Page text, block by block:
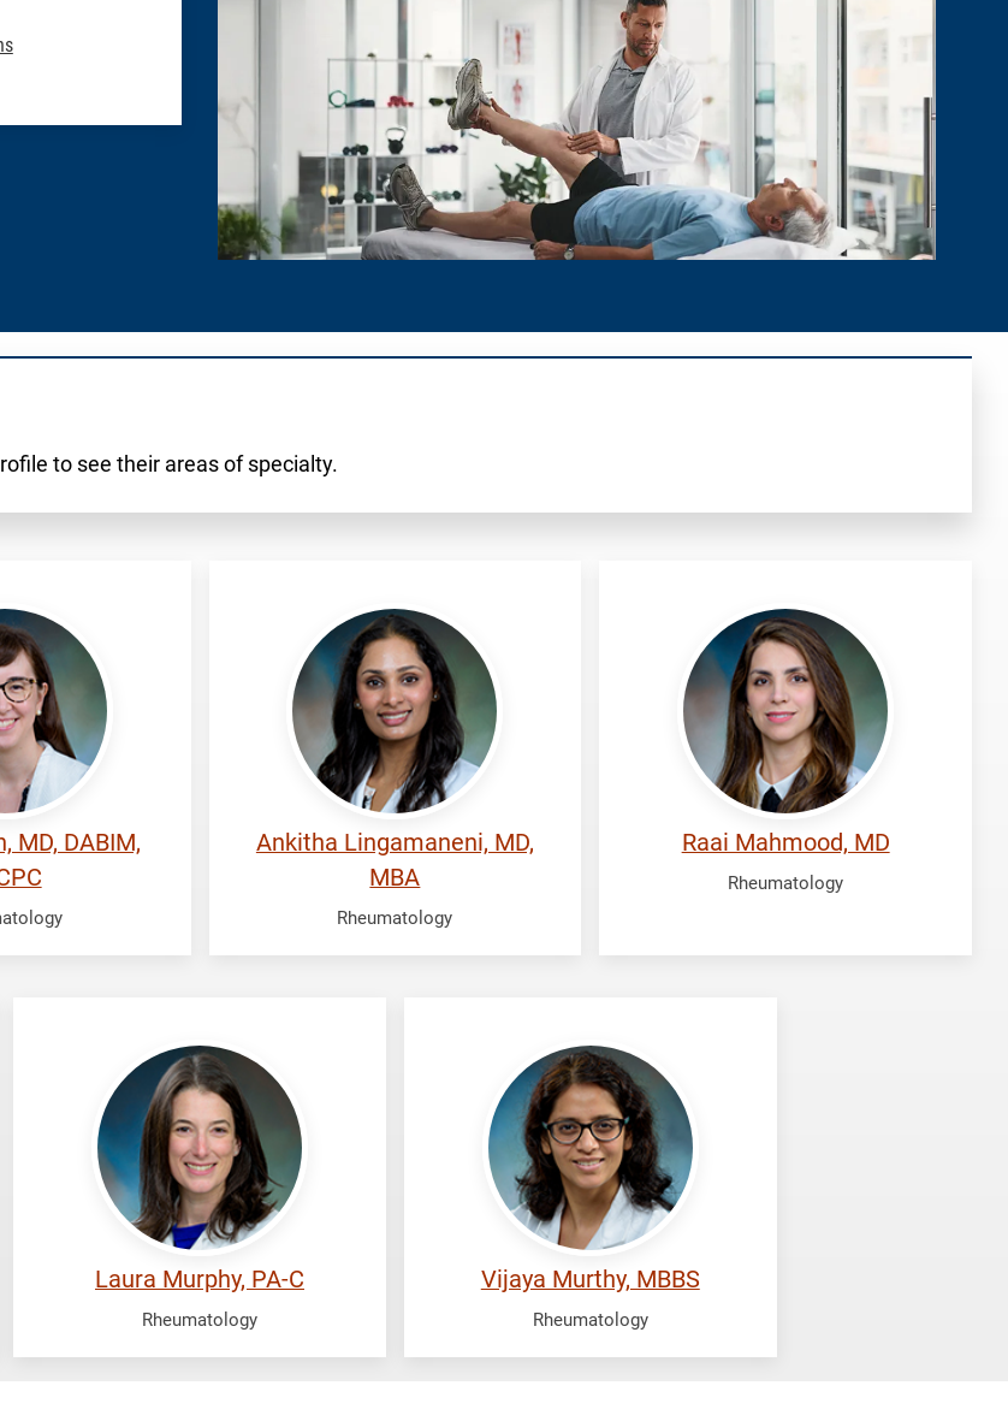
to see their areas of specialty.
MD, DABIM,
Lingamaneni,
Ankitha
Ankitha Lingamaneni, MD,
MBA
Rheumatology
Mahmood,
Raai Mahmood, MD
Rheumatology
Laura
Laura Murphy, PA-C
Rheumatology
Vijaya
Vijaya Murthy, MBBS
Rheumatology